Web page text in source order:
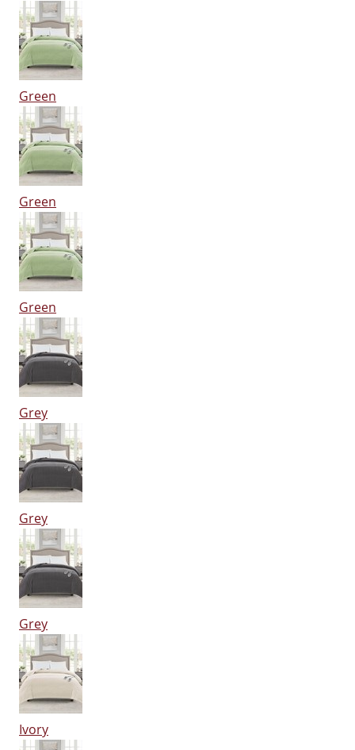
Green
Green
Green
Grey
Grey
Grey
Ivory